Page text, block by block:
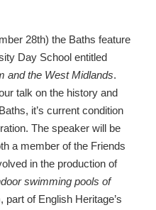
28th) the Baths feature
Day School entitled
and the West Midlands.
talk on the history and
it’s current condition
The speaker will be
a member of the Friends
in the production of
swimming pools of
part of English Heritage’s